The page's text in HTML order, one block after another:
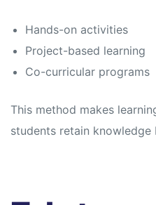
Hands-on activities
Project-based learning
Co-curricular programs
This method makes
students retain knowledge